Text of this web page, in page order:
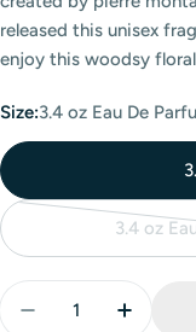
released this unisex
enjoy this woodsy
Size:3.4 oz Eau De
3.4 oz
Decrease